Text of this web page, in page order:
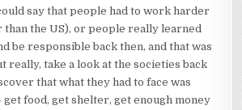
say that people had to work harder
the US), or people really learned
be responsible back then, and that was
really, take a look at the societies back
that what they had to face was
food, get shelter, get enough money